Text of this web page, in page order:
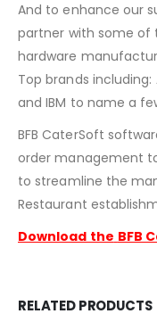
And to enhance our
partner with some of
hardware
Top brands including:
and IBM to name a
BFB CaterSoft
order management
to streamline the
Restaurant
Download the BFB
RELATED PRODUCTS